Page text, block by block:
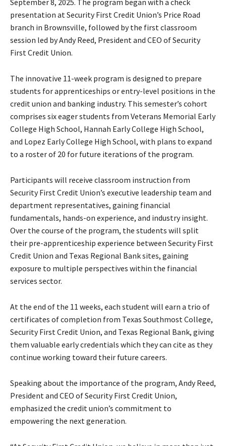
a
y
e
r
presentation at Security First Credit Union’s Price Road
branch in Brownsville, followed by the first classroom
session led by Andy Reed, President and CEO of Security
First Credit Union.
The innovative 11-week program is designed to prepare
students for apprenticeships or entry-level positions in the
credit union and banking industry. This semester’s cohort
comprises six eager students from Veterans Memorial Early
College High School, Hannah Early College High School,
and Lopez Early College High School, with plans to expand
to a roster of 20 for future iterations of the program.
Participants will receive classroom instruction from
Security First Credit Union’s executive leadership team and
department representatives, gaining financial
fundamentals, hands-on experience, and industry insight.
Over the course of the program, the students will split
their pre-apprenticeship experience between Security First
Credit Union and Texas Regional Bank sites, gaining
exposure to multiple perspectives within the financial
services sector.
At the end of the 11 weeks, each student will earn a trio of
certificates of completion from Texas Southmost College,
Security First Credit Union, and Texas Regional Bank, giving
them valuable early credentials which they can cite as they
continue working toward their future careers.
Speaking about the importance of the program, Andy Reed,
President and CEO of Security First Credit Union,
emphasized the credit union’s commitment to
empowering the next generation.